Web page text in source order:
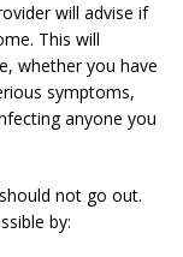
will advise if
This will
whether you have
symptoms,
anyone you
not go out.
by: